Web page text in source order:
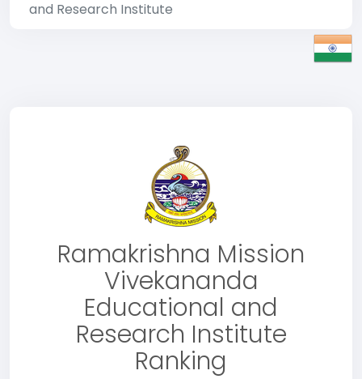
and Research Institute
Ramakrishna Mission
Vivekananda
Educational and
Research Institute
Ranking